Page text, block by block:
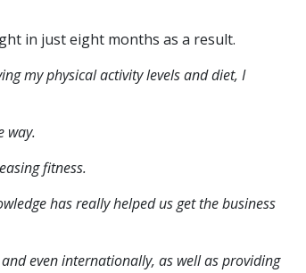
in just eight months as a result.
my physical activity levels and diet, I
way.
fitness.
has really helped us get the business
even internationally, as well as providing